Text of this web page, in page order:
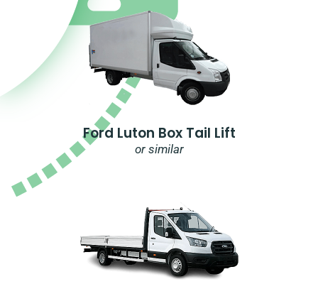
Ford Luton Box Tail Lift
or similar